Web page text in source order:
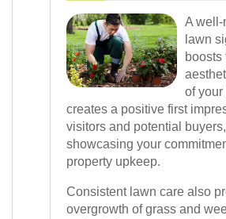
A well-
lawn
boosts
of your
creates a positive first
visitors and potential buyers,
showcasing your
property upkeep.
Consistent lawn care also
overgrowth of grass and